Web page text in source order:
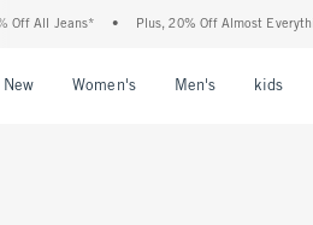
All Jeans* • Plus, 20% Off Almost
New Women's Men's kids